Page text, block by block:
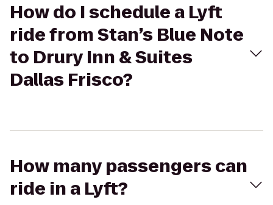
How do I schedule a Lyft
ride from Stan’s Blue Note
to Drury Inn & Suites
Dallas Frisco?
How many passengers can
ride in a Lyft?